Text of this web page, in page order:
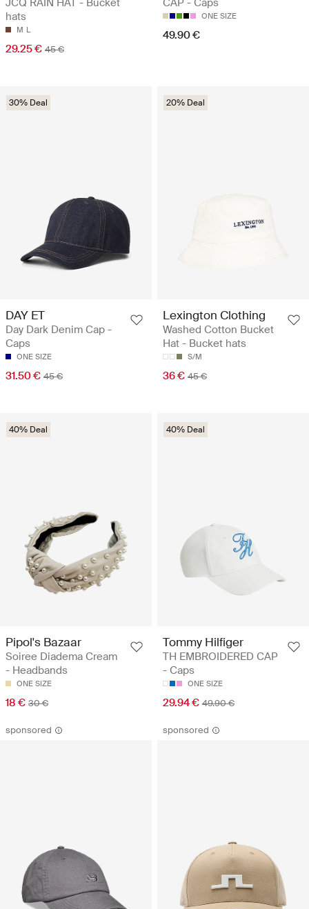
hats
M L
29.25 € 45 €
ONE SIZE
49.90 €
30% Deal
DAY ET
Day Dark Denim Cap -
Caps
ONE SIZE
31.50 € 45 €
20% Deal
Lexington Clothing
Washed Cotton Bucket
Hat - Bucket hats
S/M
36 € 45 €
40% Deal
Pipol's Bazaar
Soiree Diadema Cream
- Headbands
ONE SIZE
18 € 30 €
40% Deal
Tommy Hilfiger
TH EMBROIDERED CAP
- Caps
ONE SIZE
29.94 € 49.90 €
sponsored sponsored